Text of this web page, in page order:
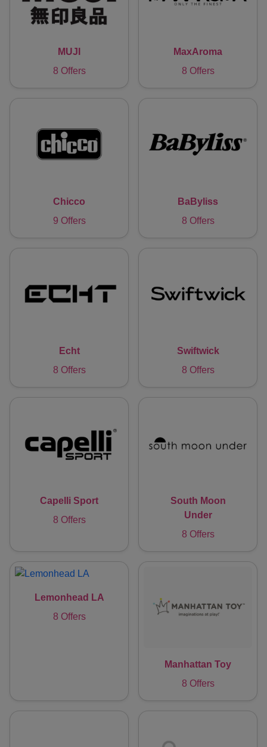
MUJI
8 Offers
MaxAroma
8 Offers
Chicco
9 Offers
BaByliss
8 Offers
Echt
8 Offers
Swiftwick
8 Offers
Capelli Sport
8 Offers
South Moon
Under
8 Offers
Lemonhead LA
8 Offers
Manhattan Toy
8 Offers